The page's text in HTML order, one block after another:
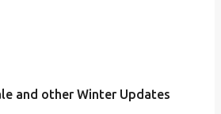
and other Winter Updates